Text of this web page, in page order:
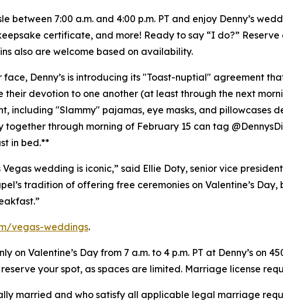
between 7:00 a.m. and 4:00 p.m. PT and enjoy Denny’s
certificate, and more! Ready to say “I do?” Reserve
also are welcome based on availability.
face, Denny’s is introducing its "Toast-nuptial" agreement
devotion to one another (at least through the next
including "Slammy" pajamas, eye masks, and pillowcases
through morning of February 15 can tag
in bed.**
wedding is iconic,” said Ellie Doty, senior vice
tradition of offering free ceremonies on Valentine’s
vegas-weddings.
on Valentine’s Day from 7 a.m. to 4 p.m. PT at Denny’s on
your spot, as spaces are limited. Marriage license
married and who satisfy all applicable legal marriage